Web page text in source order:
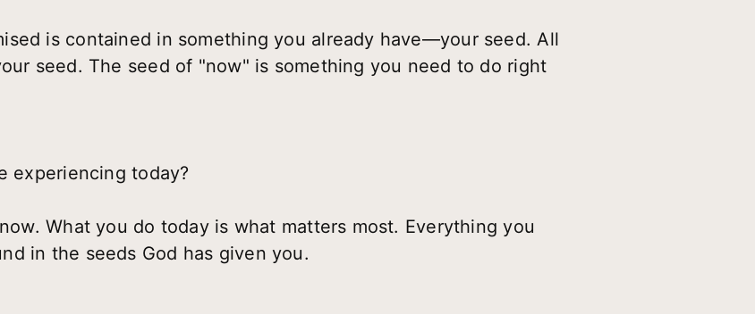
is contained in something you already have—your seed. All
seed. The seed of "now" is something you need to do right
experiencing today?
What you do today is what matters most. Everything you
in the seeds God has given you.